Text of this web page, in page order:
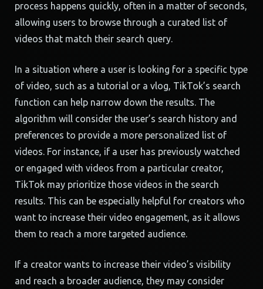
process happens quickly, often in a matter of seconds,
allowing users to browse through a curated list of
videos that match their search query.
In a situation where a user is looking for a specific type
of video, such as a tutorial or a vlog, TikTok’s search
function can help narrow down the results. The
algorithm will consider the user’s search history and
preferences to provide a more personalized list of
videos. For instance, if a user has previously watched
or engaged with videos from a particular creator,
TikTok may prioritize those videos in the search
results. This can be especially helpful for creators who
want to increase their video engagement, as it allows
them to reach a more targeted audience.
If a creator wants to increase their video’s visibility
and reach a broader audience, they may consider